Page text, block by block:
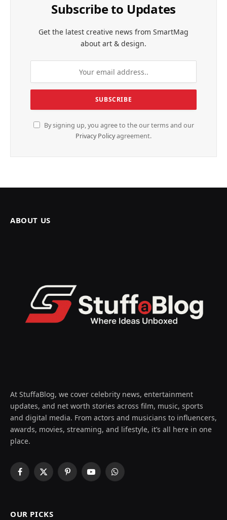
Subscribe to Updates
Get the latest creative news from SmartMag
about art & design.
By signing up, you agree to the our terms and our
Privacy Policyagreement.
ABOUT US
At StuffaBlog, we cover celebrity news, entertainment
updates, and net worth stories across film, music, sports
and digital media. From actors and musicians to influencers,
awards, movies, streaming, and lifestyle, it’s all here in one
place.
Facebook
X
PinterestYouTubeWhatsApp
OUR PICKS